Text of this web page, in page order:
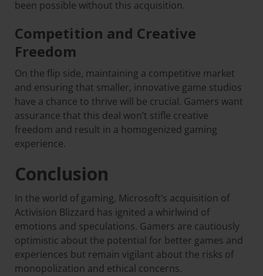
been possible without this acquisition.
Competition and Creative
Freedom
On the flip side, maintaining a competitive market
and ensuring that smaller, innovative game studios
have a chance to thrive will be crucial. Gamers want
assurance that this deal won’t stifle creative
freedom and result in a homogenized gaming
experience.
Conclusion
In the world of gaming, Microsoft’s acquisition of
Activision Blizzard has ignited a whirlwind of
emotions and speculations. Gamers are cautiously
optimistic about the potential for better games and
experiences but remain vigilant about the risks of
monopolization and ethical concerns.